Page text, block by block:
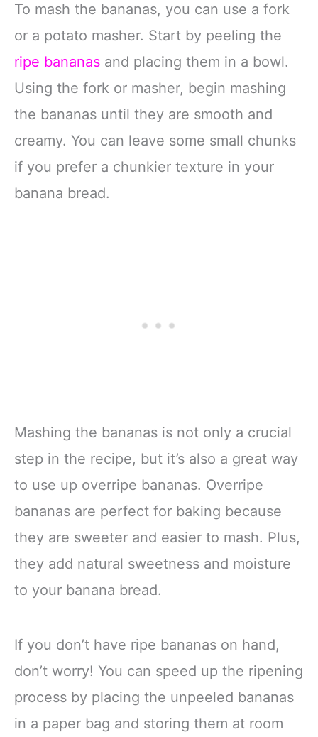
To mash the bananas, you can use a fork
or a potato masher. Start by peeling the
ripe bananas and placing them in a bowl.
Using the fork or masher, begin mashing
the bananas until they are smooth and
creamy. You can leave some small chunks
if you prefer a chunkier texture in your
banana bread.
Mashing the bananas is not only a crucial
step in the recipe, but it’s also a great way
to use up overripe bananas. Overripe
bananas are perfect for baking because
they are sweeter and easier to mash. Plus,
they add natural sweetness and moisture
to your banana bread.
If you don’t have ripe bananas on hand,
don’t worry! You can speed up the ripening
process by placing the unpeeled bananas
in a paper bag and storing them at room